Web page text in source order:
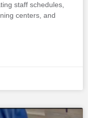
staff schedules,
centers, and